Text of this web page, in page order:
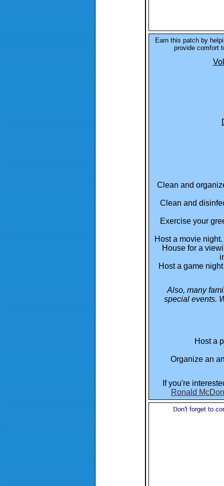
Earn this patch by
provide comfort
Clean and
Clean and
Exercise your
Host a movie
House for a
Host a game
Also, many
special events.
Host a
Organize an
If you're
Ronald
Don't forget to